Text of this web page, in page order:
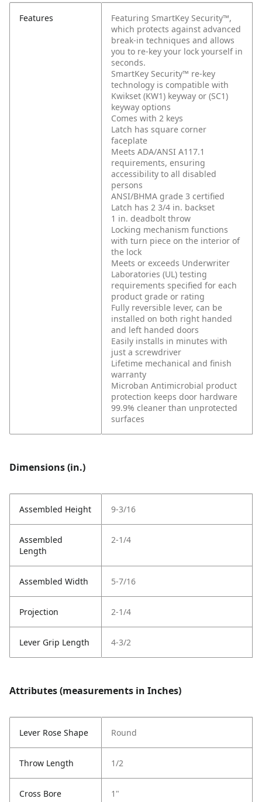
Features
Featuring SmartKey Security™,
which protects against advanced
break-in techniques and allows
you to re-key your lock yourself in
seconds.
SmartKey Security™ re-key
technology is compatible with
Kwikset (KW1) keyway or (SC1)
keyway options
Comes with 2 keys
Latch has square corner
faceplate
Meets ADA/ANSI A117.1
requirements, ensuring
accessibility to all disabled
persons
ANSI/BHMA grade 3 certified
Latch has 2 3/4 in. backset
1 in. deadbolt throw
Locking mechanism functions
with turn piece on the interior of
the lock
Meets or exceeds Underwriter
Laboratories (UL) testing
requirements specified for each
product grade or rating
Fully reversible lever, can be
installed on both right handed
and left handed doors
Easily installs in minutes with
just a screwdriver
Lifetime mechanical and finish
warranty
Microban Antimicrobial product
protection keeps door hardware
99.9% cleaner than unprotected
surfaces
Dimensions (in.)
Assembled Height 9-3/16
Assembled
Length
2-1/4
Assembled Width 5-7/16
Projection 2-1/4
Lever Grip Length 4-3/2
Attributes (measurements in Inches)
Lever Rose Shape Round
Throw Length 1/2
Cross Bore 1"